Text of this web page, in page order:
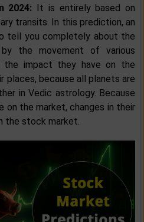
2024: It is entirely based on
transits. In this prediction, an
tell you completely about the
the movement of various
the impact they have on the
because all planets are
in Vedic astrology. Because
on the market, changes in their
the stock market.